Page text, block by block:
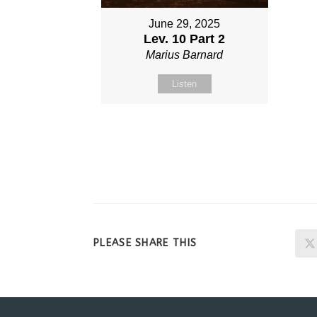
June 29, 2025
Lev. 10 Part 2
Marius Barnard
Listen
PLEASE SHARE THIS
CONTENT